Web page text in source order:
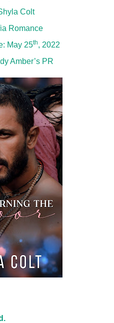
Colt
Romance
May 25th, 2022
Amber’s PR